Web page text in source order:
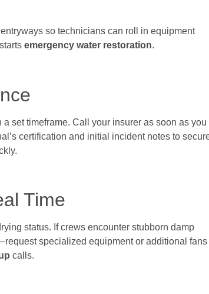
so technicians can roll in equipment
emergency water restoration.
set timeframe. Call your insurer as soon as you
certification and initial incident notes to
Time
status. If crews encounter stubborn damp
specialized equipment or additional fans
calls.